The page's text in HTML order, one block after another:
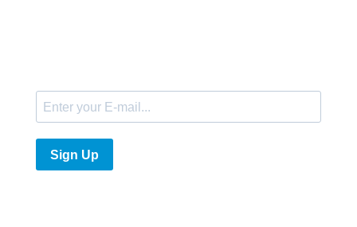
Sign Up